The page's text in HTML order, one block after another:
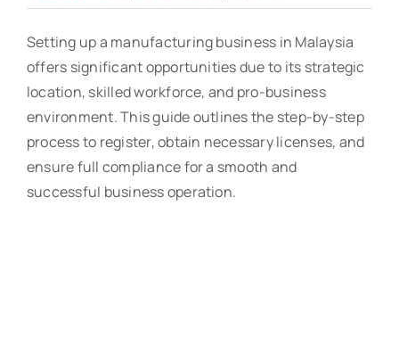
Setting up a manufacturing business in Malaysia
offers significant opportunities due to its strategic
location, skilled workforce, and pro-business
environment. This guide outlines the step-by-step
process to register, obtain necessary licenses, and
ensure full compliance for a smooth and
successful business operation.